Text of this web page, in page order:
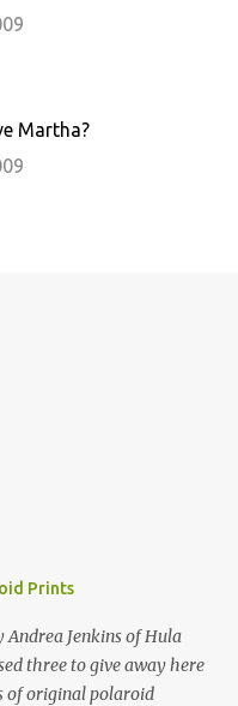
Martha?
Prints
Andrea Jenkins of Hula
three to give away here
of original polaroid